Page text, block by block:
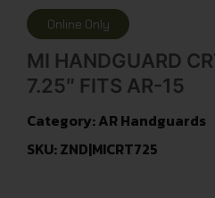
Online Only
MI HANDGUARD
7.25″ FITS AR-15
Category:AR Handguards
SKU: ZND|MICRT725